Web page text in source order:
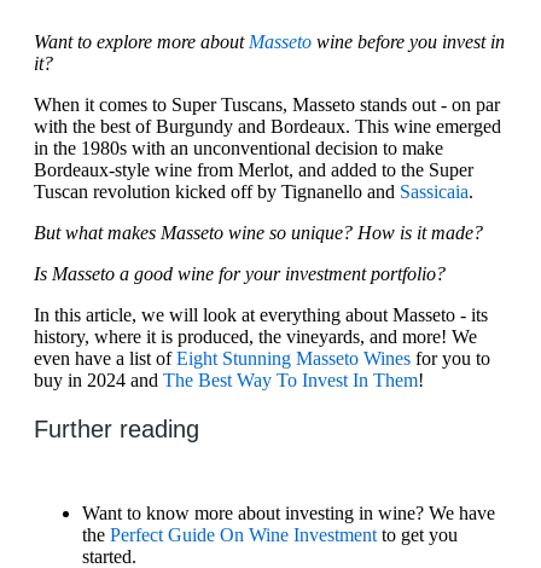
Want to explore more about Masseto wine before you invest in
it?
When it comes to Super Tuscans, Masseto stands out - on par
with the best of Burgundy and Bordeaux. This wine emerged
in the 1980s with an unconventional decision to make
Bordeaux-style wine from Merlot, and added to the Super
Tuscan revolution kicked off by Tignanello and Sassicaia.
But what makes Masseto wine so unique? How is it made?
Is Masseto a good wine for your investment portfolio?
In this article, we will look at everything about Masseto - its
history, where it is produced, the vineyards, and more! We
even have a list ofEight Stunning Masseto Wines for you to
buy in 2024 and The Best Way To Invest In Them!
Further reading
Want to know more about investing in wine? We have
the Perfect Guide On Wine Investment to get you
started.